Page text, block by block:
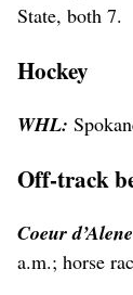
State, both 7.
Hockey
WHL:
Off-track
Coeur
a.m.; horse